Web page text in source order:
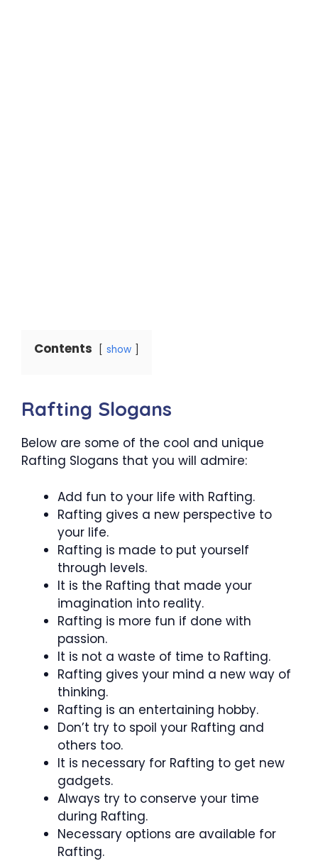
Contents show
Rafting Slogans
Below are some of the cool and unique
Rafting Slogans that you will admire:
Add fun to your life with Rafting.
Rafting gives a new perspective to
your life.
Rafting is made to put yourself
through levels.
It is the Rafting that made your
imagination into reality.
Rafting is more fun if done with
passion.
It is not a waste of time to Rafting.
Rafting gives your mind a new way of
thinking.
Rafting is an entertaining hobby.
Don’t try to spoil your Rafting and
others too.
It is necessary for Rafting to get new
gadgets.
Always try to conserve your time
during Rafting.
Necessary options are available for
Rafting.